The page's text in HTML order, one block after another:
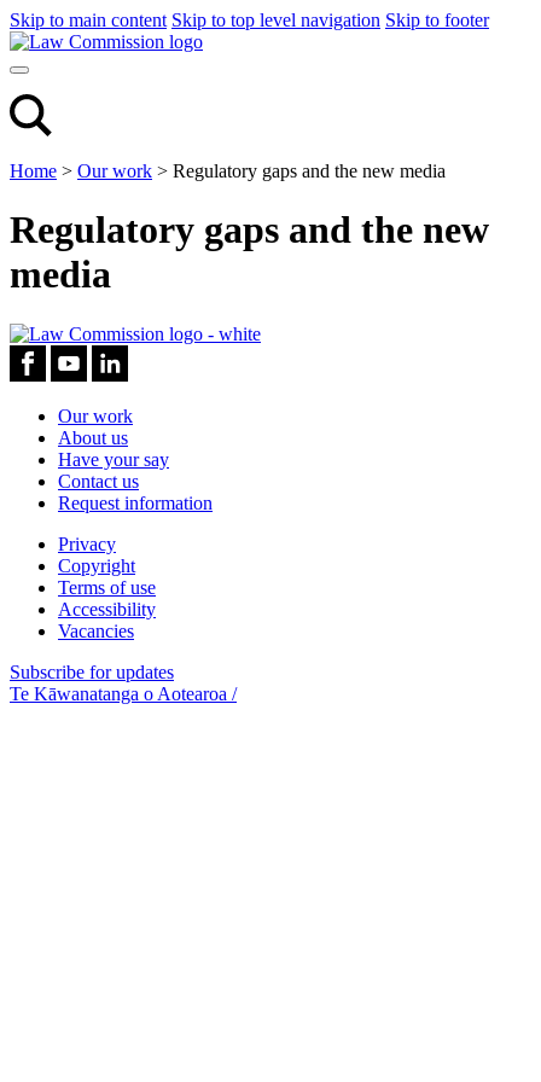
Skip to main content Skip to top level navigation Skip to footer
Home > Our work > Regulatory gaps and the new media
Regulatory gaps and the new
media
Our work
About us
Have your say
Contact us
Request information
Privacy
Copyright
Terms of use
Accessibility
Vacancies
Subscribe for updates
Te Kāwanatanga o Aotearoa /